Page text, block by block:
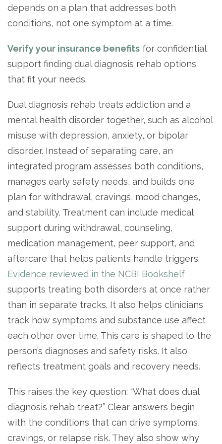
Antihistamine
Ambien
Barbiturates
Cocaine
LSD
Xanax
Crack
Adderall
Valium
Valium Pills
Crystal Meth
Baclofen
Paxilu
b
r
*
Your information is secure.
*
Sex
Shopping
Medicaid
United Health Care
United Health Care Florida
r
v
d
r
P
i
c
y
N
m
b
e
*
D
B
Next
Your information is secure.
depends on a plan that addresses both
conditions, not one symptom at a time.
Verify your insurance benefits for confidential
support finding dual diagnosis rehab options
that fit your needs.
Dual diagnosis rehab treats addiction and a
mental health disorder together, such as alcohol
misuse with depression, anxiety, or bipolar
disorder. Instead of separating care, an
integrated program assesses both conditions,
manages early safety needs, and builds one
plan for withdrawal, cravings, mood changes,
and stability. Treatment can include medical
support during withdrawal, counseling,
medication management, peer support, and
aftercare that helps patients handle triggers.
Evidence reviewed in the NCBI Bookshelf
supports treating both disorders at once rather
than in separate tracks. It also helps clinicians
track how symptoms and substance use affect
each other over time. This care is shaped to the
person’s diagnoses and safety risks. It also
reflects treatment goals and recovery needs.
This raises the key question: “What does dual
diagnosis rehab treat?” Clear answers begin
with the conditions that can drive symptoms,
cravings, or relapse risk. They also show why
no
confidential
AddictionResource.com